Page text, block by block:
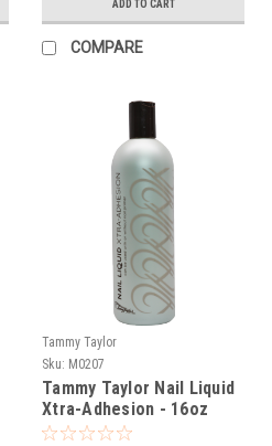
ADD TO CART
COMPARE
Tammy Taylor
Sku: M0207
Tammy Taylor Nail Liquid
Xtra-Adhesion - 16oz